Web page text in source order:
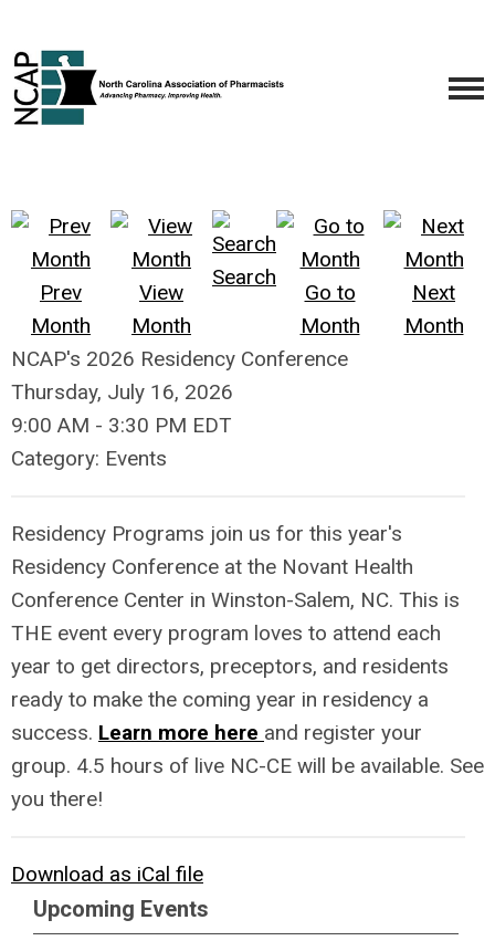
Prev
Month
View
Month
Search
Go to
Month
Next
Month
NCAP's 2026 Residency Conference
Thursday, July 16, 2026
9:00 AM - 3:30 PM EDT
Category: Events
Residency Programs join us for this year's
Residency Conference at the Novant Health
Conference Center in Winston-Salem, NC. This is
THE event every program loves to attend each
year to get directors, preceptors, and residents
ready to make the coming year in residency a
success. Learn more here and register your
group. 4.5 hours of live NC-CE will be available. See
you there!
Download as iCal file
Upcoming Events